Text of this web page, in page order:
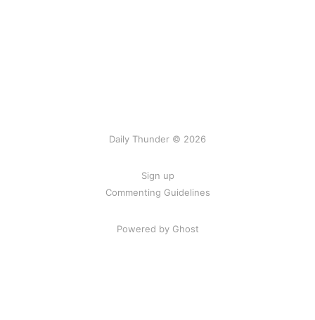
Daily Thunder © 2026
Sign up
Commenting Guidelines
Powered by Ghost